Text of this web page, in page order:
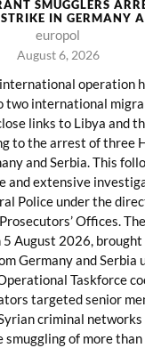
SMUGGLERS
IN GERMANY
europol
August 6, 2026
operation
two international
links to Libya and
to the arrest of three
and Serbia. This
and extensive
Police under the
Offices.
5 August 2026,
Germany and Serbia
Taskforce
targeted senior
criminal
smuggling of more